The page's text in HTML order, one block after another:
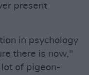
present
in psychology
there is now,"
lot of pigeon-